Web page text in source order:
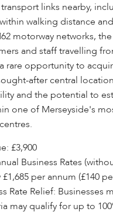
links nearby,
walking distance
motorway networks,
and staff travelling
rare opportunity to
after central
and the potential to
one of Merseyside's
£3,900
Business Rates
per annum (£140
Rate Relief: Businesses
may qualify for up to